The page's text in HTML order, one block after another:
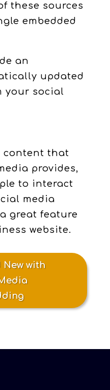
these sources
embedded
an
updated
your social
content that
provides,
to interact
media
great feature
website.
New with